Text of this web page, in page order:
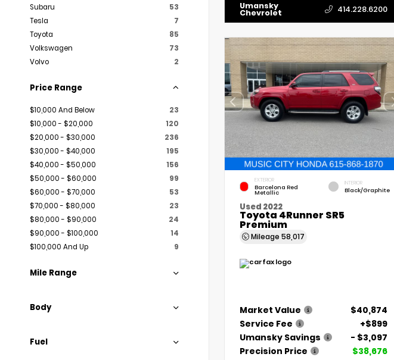
Subaru
53
Tesla
7
Toyota
85
Volkswagen
73
Volvo
2
Price Range
$10,000 And Below
23
$10,000 - $20,000
120
$20,000 - $30,000
236
$30,000 - $40,000
195
$40,000 - $50,000
156
$50,000 - $60,000
99
$60,000 - $70,000
53
$70,000 - $80,000
23
$80,000 - $90,000
24
$90,000 - $100,000
14
$100,000 And Up
9
Mile Range
Body
Fuel
Umansky
Chevrolet 414.228.6200
EXTERIOR
Barcelona Red
Metallic
INTERIOR
Black/Graphite
Used 2022
Toyota 4Runner SR5
Premium
Mileage 58,017
Market Value
$40,874
Service Fee
+$899
Umansky Savings
- $3,097
Precision Price
$38,676